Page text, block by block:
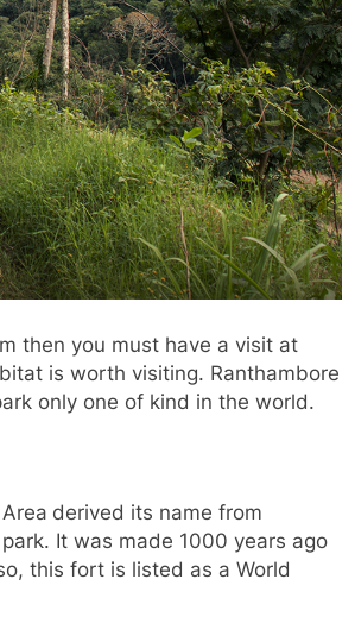
then you must have a visit at
is worth visiting. Ranthambore
only one of kind in the world.
derived its name from
It was made 1000 years ago
this fort is listed as a World